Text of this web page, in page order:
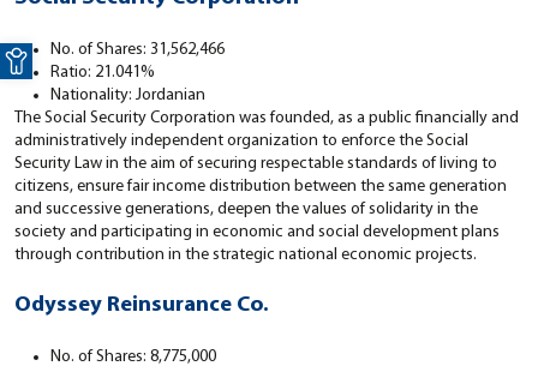
Open toolbar
No. of Shares: 31,562,466
Ratio: 21.041%
Nationality: Jordanian
The Social Security Corporation was founded, as a public financially and
administratively independent organization to enforce the Social
Security Law in the aim of securing respectable standards of living to
citizens, ensure fair income distribution between the same generation
and successive generations, deepen the values of solidarity in the
society and participating in economic and social development plans
through contribution in the strategic national economic projects.
Odyssey Reinsurance Co.
No. of Shares: 8,775,000